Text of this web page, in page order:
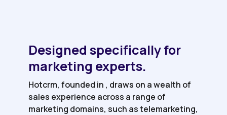
Designed specifically for
marketing experts.
Hotcrm, founded in , draws on a wealth of
sales experience across a range of
marketing domains, such as telemarketing,